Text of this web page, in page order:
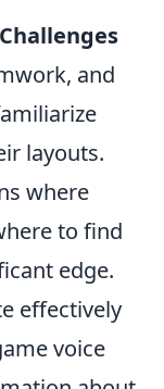
and
layouts.
where
to find
edge.
effectively
voice